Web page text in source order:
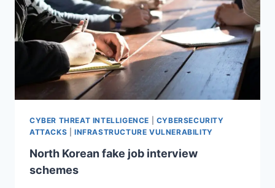
CYBER THREAT INTELLIGENCE
CYBERSECURITY
ATTACKS |INFRASTRUCTURE VULNERABILITY
North Korean fake job interview
schemes